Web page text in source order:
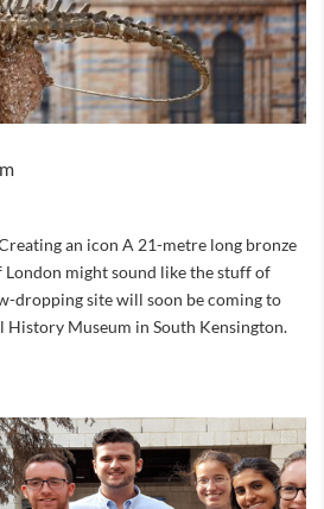
an icon A 21-metre long bronze
might sound like the stuff of
dropping site will soon be coming to
History Museum in South Kensington.